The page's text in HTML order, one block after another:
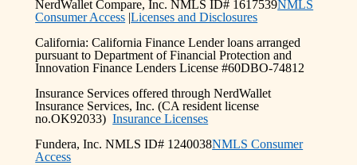
NerdWallet Compare, Inc. NMLS ID# 1617539NMLS
Consumer Access |Licenses and Disclosures
California: California Finance Lender loans arranged
pursuant to Department of Financial Protection and
Innovation Finance Lenders License #60DBO-74812
Insurance Services offered through NerdWallet
Insurance Services, Inc. (CA resident license
no.OK92033)Insurance Licenses
Fundera, Inc. NMLS ID# 1240038NMLS Consumer
Access